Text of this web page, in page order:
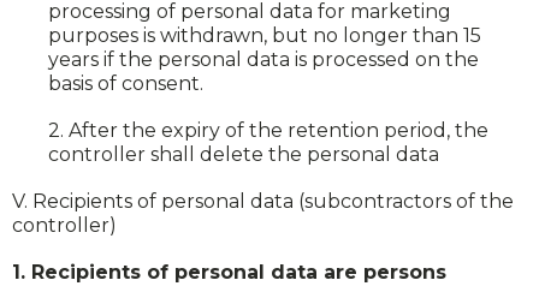
processing of personal data for marketing
purposes is withdrawn, but no longer than 15
years if the personal data is processed on the
basis of consent.
2. After the expiry of the retention period, the
controller shall delete the personal data
V. Recipients of personal data (subcontractors of the
controller)
1. Recipients of personal data are persons